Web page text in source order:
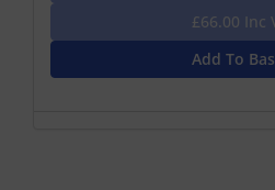
£66.00 Inc
Add To